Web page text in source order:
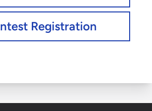
Registration